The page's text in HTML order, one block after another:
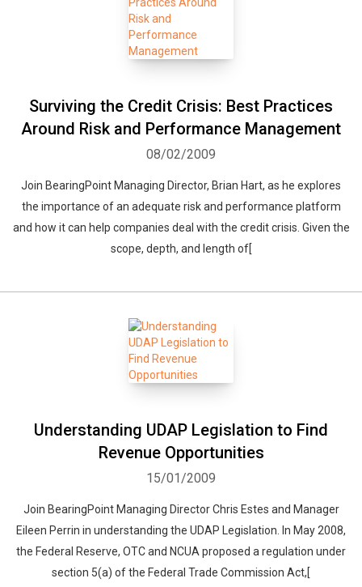
Surviving the Credit Crisis: Best Practices
Around Risk and Performance Management
08/02/2009
Join BearingPoint Managing Director, Brian Hart, as he explores
the importance of an adequate risk and performance platform
and how it can help companies deal with the credit crisis. Given the
scope, depth, and length of[
Understanding UDAP Legislation to Find
Revenue Opportunities
15/01/2009
Join BearingPoint Managing Director Chris Estes and Manager
Eileen Perrin in understanding the UDAP Legislation. In May 2008,
the Federal Reserve, OTC and NCUA proposed a regulation under
section 5(a) of the Federal Trade Commission Act,[